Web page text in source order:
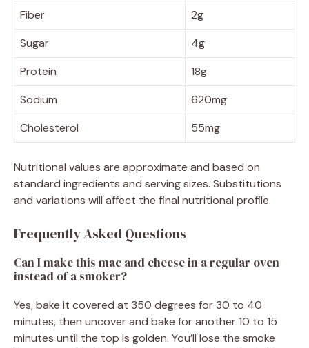
Fiber
2g
Sugar
4g
Protein
18g
Sodium
620mg
Cholesterol
55mg
Nutritional values are approximate and based on
standard ingredients and serving sizes. Substitutions
and variations will affect the final nutritional profile.
Frequently Asked Questions
Can I make this mac and cheese in a regular oven
instead of a smoker?
Yes, bake it covered at 350 degrees for 30 to 40
minutes, then uncover and bake for another 10 to 15
minutes until the top is golden. You’ll lose the smoke